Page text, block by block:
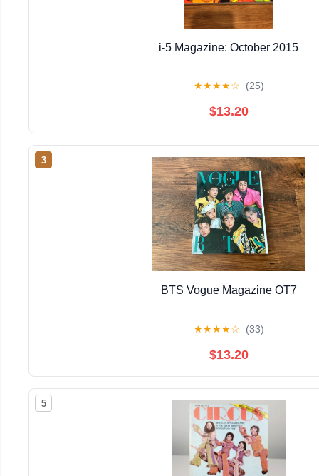
i-5 Magazine: October 2015
★★★★☆ (25)
$13.20
3
BTS Vogue Magazine OT7
★★★★☆ (33)
$13.20
5